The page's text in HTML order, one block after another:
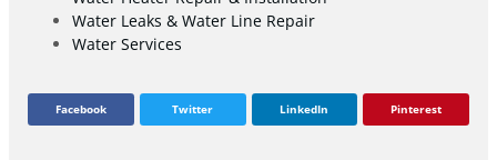
Water Leaks & Water Line Repair
Water Services
Facebook Twitter LinkedIn Pinterest